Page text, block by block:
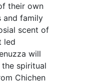
their own
and family
scent of
led
will
spiritual
Chichen